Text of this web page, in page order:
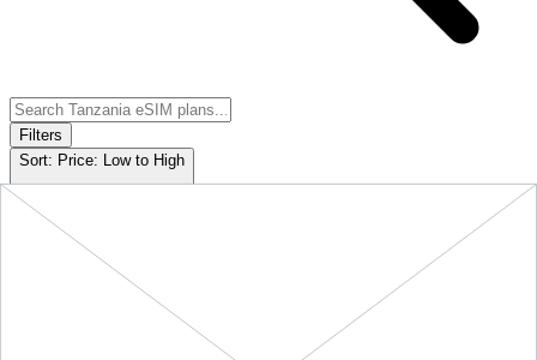
Filters
Sort: Price: Low to High